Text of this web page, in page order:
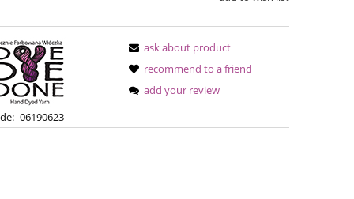
06190623
ask about product
recommend to a friend
add your review